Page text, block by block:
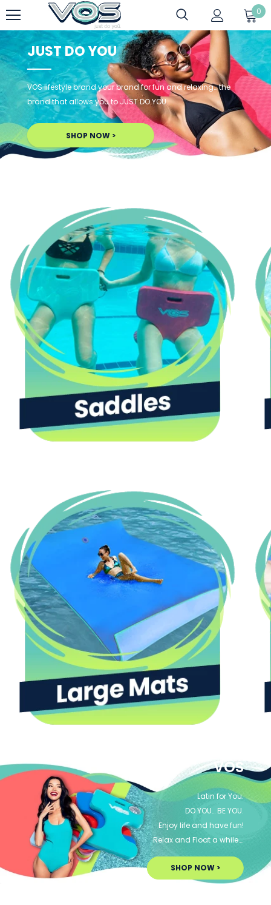
0
JUST DO YOU
VOS lifestyle brand your brand for fun and relaxing… the
brand that allows you to JUST DO YOU..
SHOP NOW >
VOS
Latin for You.
DO YOU… BE YOU.
Enjoy life and have fun!
Relax and Float a while….
SHOP NOW >